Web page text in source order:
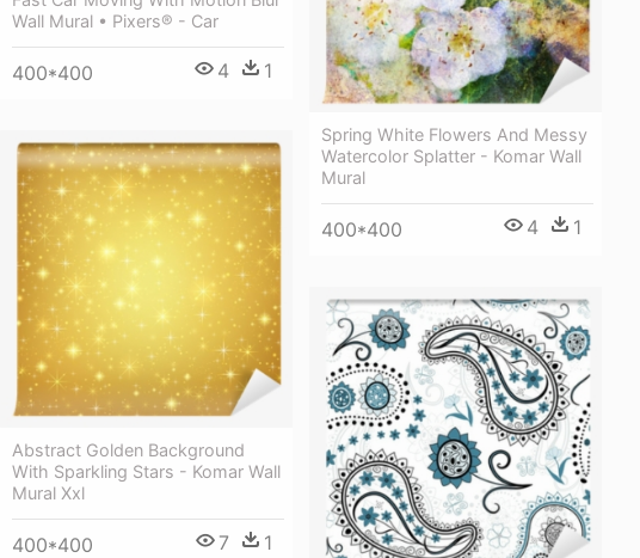
Wall Mural • Pixers® - Car
400*400 4 1
Spring White Flowers And Messy
Watercolor Splatter - Komar Wall
Mural
400*400 4 1
Abstract Golden Background
With Sparkling Stars - Komar Wall
Mural Xxl
400*400 7 1